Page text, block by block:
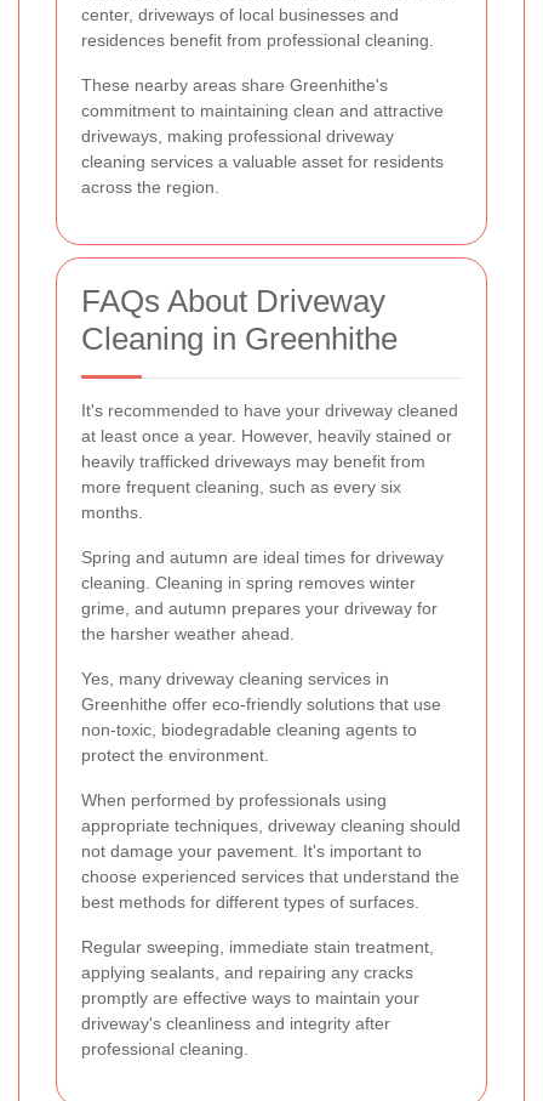
center, driveways of local businesses and
residences benefit from professional cleaning.
These nearby areas share Greenhithe's
commitment to maintaining clean and attractive
driveways, making professional driveway
cleaning services a valuable asset for residents
across the region.
FAQs About Driveway
Cleaning in Greenhithe
It's recommended to have your driveway cleaned
at least once a year. However, heavily stained or
heavily trafficked driveways may benefit from
more frequent cleaning, such as every six
months.
Spring and autumn are ideal times for driveway
cleaning. Cleaning in spring removes winter
grime, and autumn prepares your driveway for
the harsher weather ahead.
Yes, many driveway cleaning services in
Greenhithe offer eco-friendly solutions that use
non-toxic, biodegradable cleaning agents to
protect the environment.
When performed by professionals using
appropriate techniques, driveway cleaning should
not damage your pavement. It's important to
choose experienced services that understand the
best methods for different types of surfaces.
Regular sweeping, immediate stain treatment,
applying sealants, and repairing any cracks
promptly are effective ways to maintain your
driveway's cleanliness and integrity after
professional cleaning.